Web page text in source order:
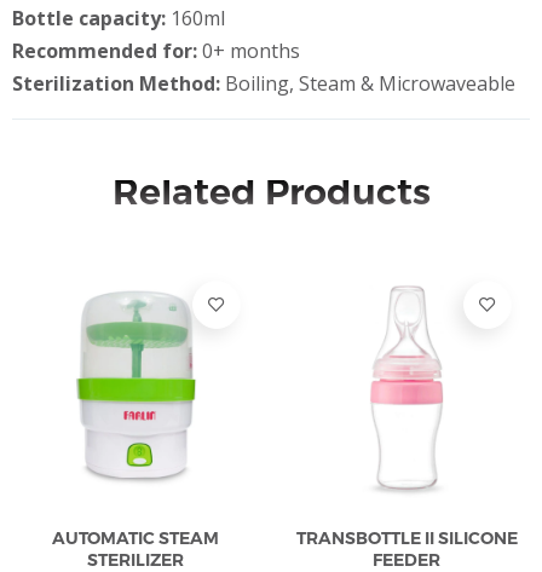
Bottle capacity: 160ml
Recommended for:0+ months
Sterilization Method: Boiling, Steam & Microwaveable
Related Products
Add To Cart
AUTOMATIC STEAM
STERILIZER
Add To Cart
TRANSBOTTLE II SILICONE
FEEDER